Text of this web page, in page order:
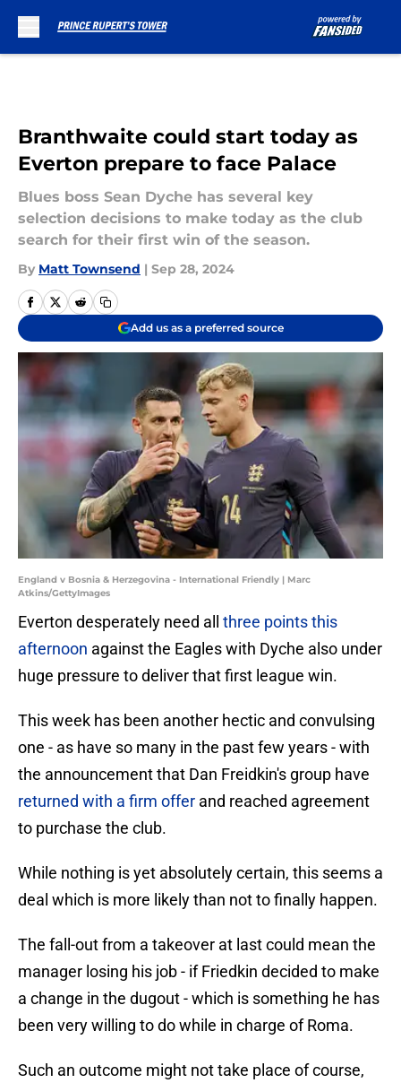
Branthwaite could start today as
Everton prepare to face Palace
Blues boss Sean Dyche has several key
selection decisions to make today as the club
search for their first win of the season.
By Matt Townsend | Sep 28, 2024
Add us as a preferred source
England v Bosnia & Herzegovina - International Friendly | Marc
Atkins/GettyImages
Everton desperately need all three points this
afternoon against the Eagles with Dyche also under
huge pressure to deliver that first league win.
This week has been another hectic and convulsing
one - as have so many in the past few years - with
the announcement that Dan Freidkin's group have
returned with a firm offer and reached agreement
to purchase the club.
While nothing is yet absolutely certain, this seems a
deal which is more likely than not to finally happen.
The fall-out from a takeover at last could mean the
manager losing his job - if Friedkin decided to make
a change in the dugout - which is something he has
been very willing to do while in charge of Roma.
Such an outcome might not take place of course,